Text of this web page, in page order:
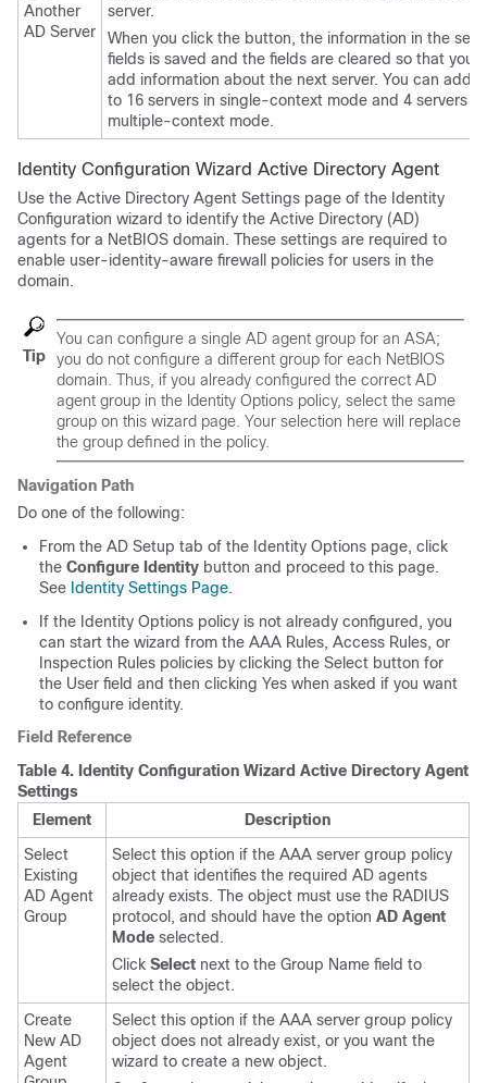
Another
AD Server
server.
When you click the button, the information in the
fields is saved and the fields are cleared so that you
add information about the next server. You can add
to 16 servers in single-context mode and 4 servers in
multiple-context mode.
Identity Configuration Wizard Active Directory Agent
Use the Active Directory Agent Settings page of the Identity
Configuration wizard to identify the Active Directory (AD)
agents for a NetBIOS domain. These settings are required to
enable user-identity-aware firewall policies for users in the
domain.
Tip
You can configure a single AD agent group for an ASA;
you do not configure a different group for each NetBIOS
domain. Thus, if you already configured the correct AD
agent group in the Identity Options policy, select the same
group on this wizard page. Your selection here will replace
the group defined in the policy.
Navigation Path
Do one of the following:
From the AD Setup tab of the Identity Options page, click
the Configure Identity button and proceed to this page.
See Identity Settings Page.
If the Identity Options policy is not already configured, you
can start the wizard from the AAA Rules, Access Rules, or
Inspection Rules policies by clicking the Select button for
the User field and then clicking Yes when asked if you want
to configure identity.
Field Reference
Table 4. Identity Configuration Wizard Active Directory Agent
Settings
Element
Description
Select
Existing
AD Agent
Group
Select this option if the AAA server group policy
object that identifies the required AD agents
already exists. The object must use the RADIUS
protocol, and should have the option AD Agent
Mode selected.
Click Select next to the Group Name field to
select the object.
Create
New AD
Agent
Select this option if the AAA server group policy
object does not already exist, or you want the
wizard to create a new object.